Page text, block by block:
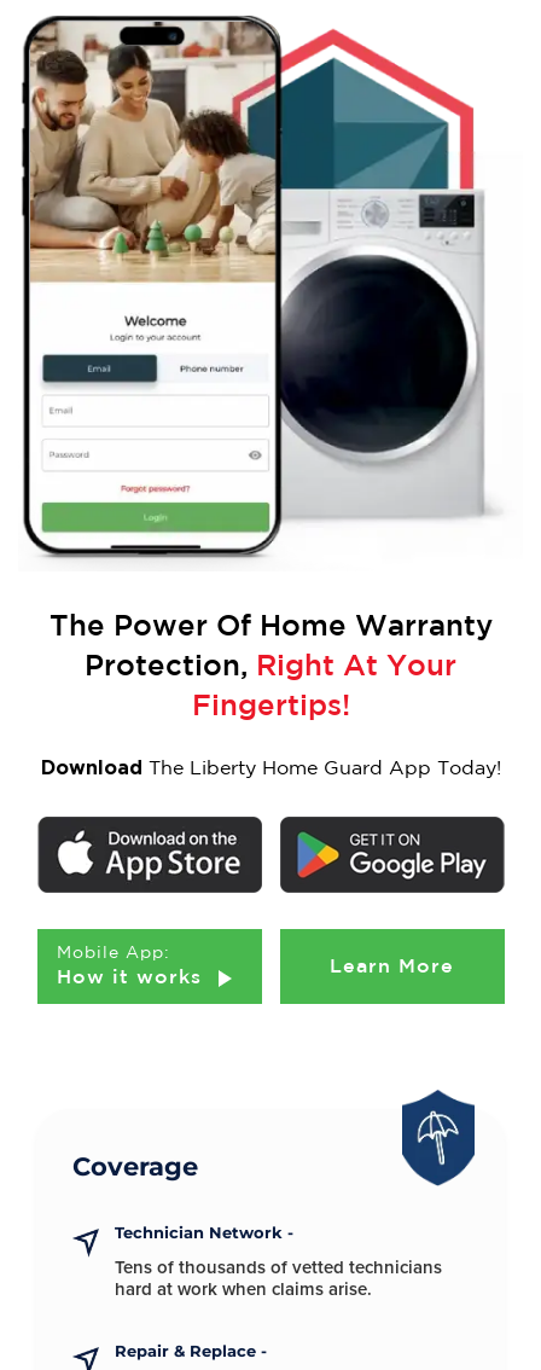
The Power OfHome Warranty
Protection, Right At Your
Fingertips!
Download The Liberty Home Guard App Today!
Mobile App:
How it works
Learn More
Coverage
Technician Network -
Tens of thousands of vetted technicians
hard atwork when claims arise.
Repair & Replace -